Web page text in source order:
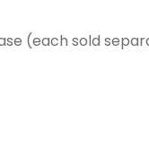
(each sold